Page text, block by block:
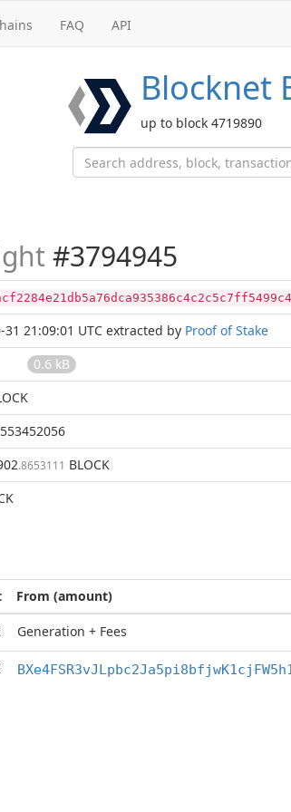
FAQ API
Blocknet
up to block 4719890
#3794945
31 21:09:01 UTC extracted by Proof of Stake
0.6 kB
.8653111 BLOCK
From (amount)
Generation + Fees